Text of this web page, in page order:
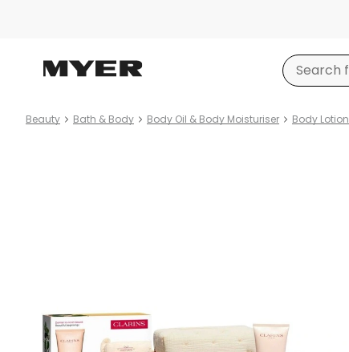
Beauty Bath & Body Body Oil & Body Moisturiser Body Lotion